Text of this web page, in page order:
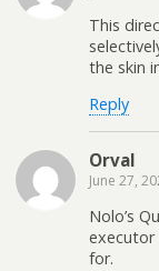
This
the skin
Reply
Orval
June 27,
Nolo’s
executor
for.